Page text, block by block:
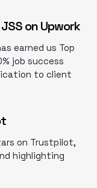
on Upwork
earned us Top
job success
to client
on Trustpilot,
highlighting